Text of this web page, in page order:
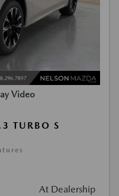
Video
TURBO S
At Dealership